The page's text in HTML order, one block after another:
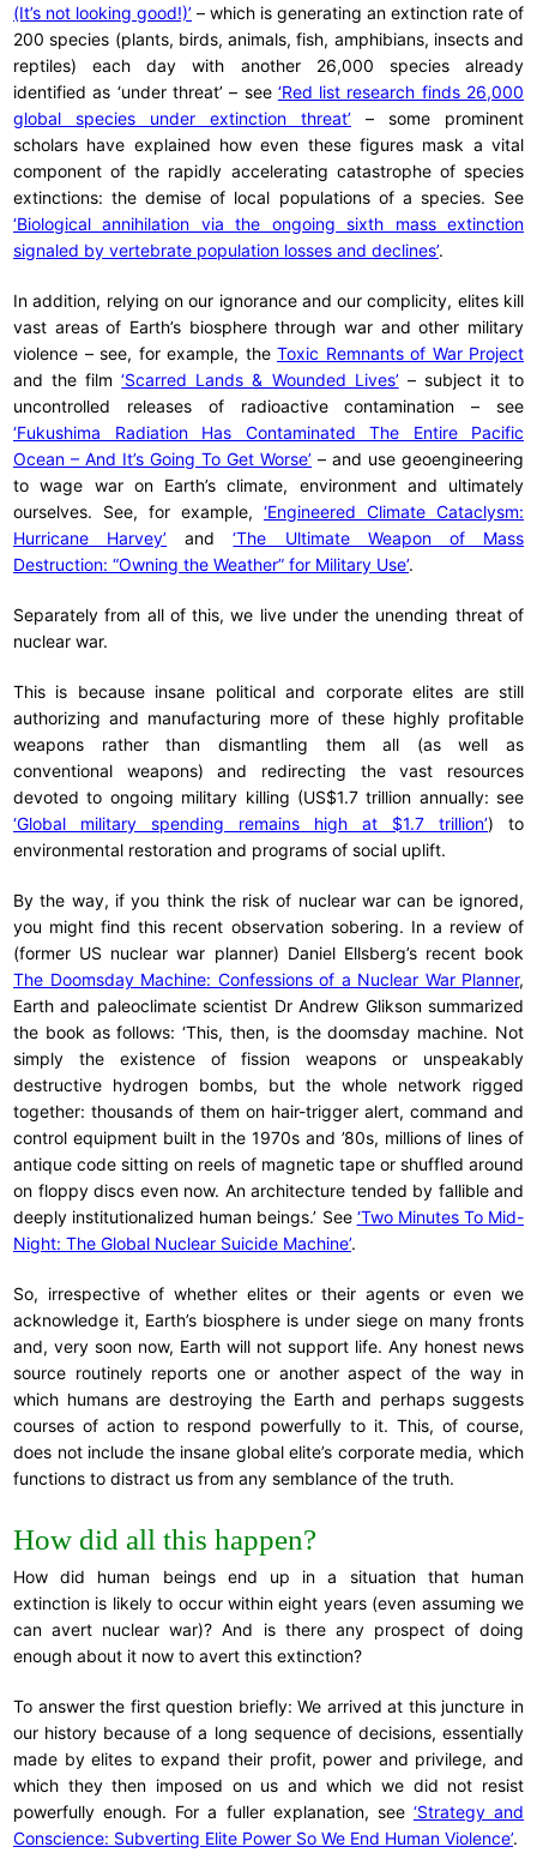
(It’s not looking good!)’ – which is generating an extinction rate of
200 species (plants, birds, animals, fish, amphibians, insects and
reptiles) each day with another 26,000 species already
identified as ‘under threat’ – see ‘Red list research finds 26,000
global species under extinction threat’ – some prominent
scholars have explained how even these figures mask a vital
component of the rapidly accelerating catastrophe of species
extinctions: the demise of local populations of a species. See
‘Biological annihilation via the ongoing sixth mass extinction
signaled by vertebrate population losses and declines’.
In addition, relying on our ignorance and our complicity, elites kill
vast areas of Earth’s biosphere through war and other military
violence – see, for example, the Toxic Remnants of War Project
and the film‘Scarred Lands & Wounded Lives’ – subject it to
uncontrolled releases of radioactive contamination – see
‘Fukushima Radiation Has Contaminated The Entire Pacific
Ocean – And It’s Going To Get Worse’ – and use geoengineering
to wage war on Earth’s climate, environment and ultimately
ourselves. See, for example, ‘Engineered Climate Cataclysm:
Hurricane Harvey’ and‘The Ultimate Weapon of Mass
Destruction: “Owning the Weather” for Military Use’.
Separately from all of this, we live under the unending threat of
nuclear war.
This is because insane political and corporate elites are still
authorizing and manufacturing more of these highly profitable
weapons rather than dismantling them all (as well as
conventional weapons) and redirecting the vast resources
devoted to ongoing military killing (US$1.7 trillion annually: see
‘Global military spending remains high at $1.7 trillion’) to
environmental restoration and programs of social uplift.
By the way, if you think the risk of nuclear war can be ignored,
you might find this recent observation sobering. In a review of
(former US nuclear war planner) Daniel Ellsberg’s recent book
The Doomsday Machine: Confessions of a Nuclear War Planner,
Earth and paleoclimate scientist Dr Andrew Glikson summarized
the book as follows: ‘This, then, is the doomsday machine. Not
simply the existence of fission weapons or unspeakably
destructive hydrogen bombs, but the whole network rigged
together: thousands of them on hair-trigger alert, command and
control equipment built in the 1970s and ’80s, millions of lines of
antique code sitting on reels of magnetic tape or shuffled around
on floppy discs even now. An architecture tended by fallible and
deeply institutionalized human beings.’ See ‘Two Minutes To Mid-
Night: The Global Nuclear Suicide Machine’.
So, irrespective of whether elites or their agents or even we
acknowledge it, Earth’s biosphere is under siege on many fronts
and, very soon now, Earth will not support life. Any honest news
source routinely reports one or another aspect of the way in
which humans are destroying the Earth and perhaps suggests
courses of action to respond powerfully to it. This, of course,
does not include the insane global elite’s corporate media, which
functions to distract us from any semblance of the truth.
How did all this happen?
How did human beings end up in a situation that human
extinction is likely to occur within eight years (even assuming we
can avert nuclear war)? And is there any prospect of doing
enough about it now to avert this extinction?
To answer the first question briefly: We arrived at this juncture in
our history because of a long sequence of decisions, essentially
made by elites to expand their profit, power and privilege, and
which they then imposed on us and which we did not resist
powerfully enough. For a fuller explanation, see ‘Strategy and
Conscience: Subverting Elite Power So We End Human Violence’.